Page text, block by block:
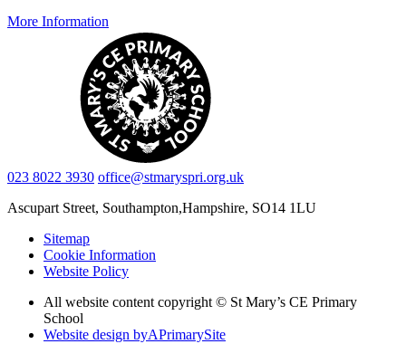
More Information
023 8022 3930 office@stmaryspri.org.uk
Ascupart Street, Southampton,Hampshire, SO14 1LU
Sitemap
Cookie Information
Website Policy
All website content copyright © St Mary’s CE Primary
School
Website design byAPrimarySite